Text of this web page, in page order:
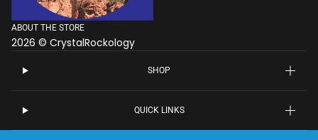
ABOUT THE STORE
2026 © CrystalRockology
SHOP
QUICK LINKS